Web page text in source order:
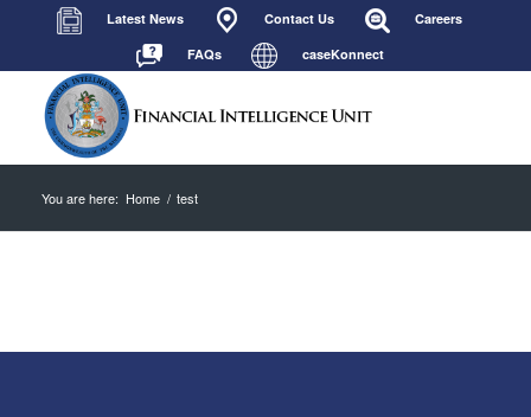
Latest News Contact Us
Careers
FAQs
caseKonnect
You are here: Home / test